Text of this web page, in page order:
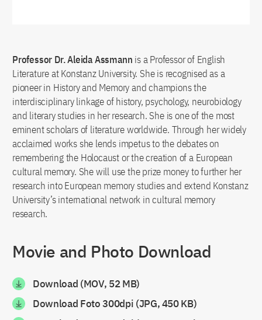
Professor Dr. Aleida Assmann is a Professor of English
Literature at Konstanz University. She is recognised as a
pioneer in History and Memory and champions the
interdisciplinary linkage of history, psychology, neurobiology
and literary studies in her research. She is one of the most
eminent scholars of literature worldwide. Through her widely
acclaimed works she lends impetus to the debates on
remembering the Holocaust or the creation of a European
cultural memory. She will use the prize money to further her
research into European memory studies and extend Konstanz
University’s international network in cultural memory
research.
Movie and Photo Download
Download (MOV, 52 MB)
Download Foto 300dpi (JPG, 450 KB)